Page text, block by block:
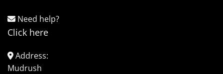
Need help?
Click here
Address:
Mudrush